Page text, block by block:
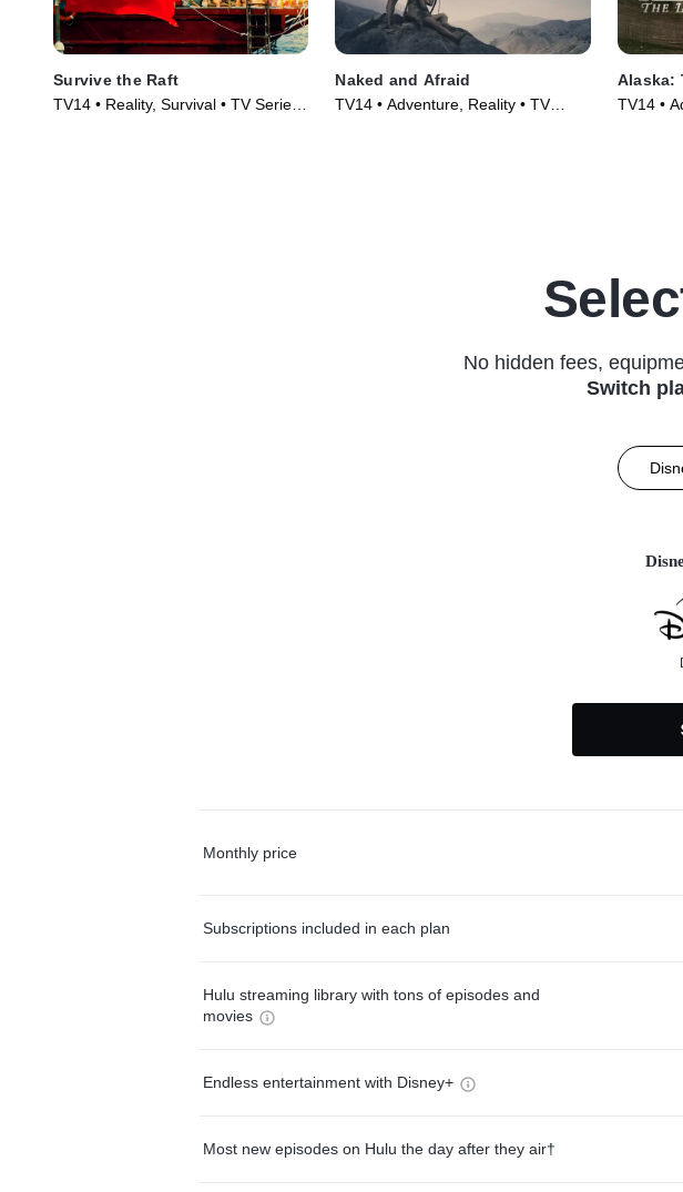
Survive the Raft
TV14 • Reality, Survival • TV Series
Naked and Afraid
TV14 • Adventure, Reality • TV
Alaska:
TV14 •
No hidden fees,
Switch
Monthly price
Subscriptions included in each plan
Hulu streaming library with tons of episodes and
movies
Endless entertainment with Disney+
Most new episodes on Hulu the day after they air†